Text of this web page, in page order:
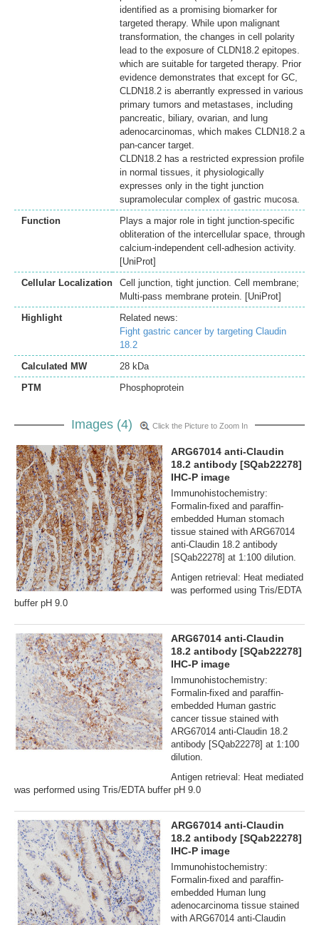
identified as a promising biomarker for
targeted therapy. While upon malignant
transformation, the changes in cell polarity
lead to the exposure of CLDN18.2 epitopes.
which are suitable for targeted therapy. Prior
evidence demonstrates that except for GC,
CLDN18.2 is aberrantly expressed in various
primary tumors and metastases, including
pancreatic, biliary, ovarian, and lung
adenocarcinomas, which makes CLDN18.2 a
pan-cancer target.
CLDN18.2 has a restricted expression profile
in normal tissues, it physiologically
expresses only in the tight junction
supramolecular complex of gastric mucosa.
Function
Plays a major role in tight junction-specific
obliteration of the intercellular space, through
calcium-independent cell-adhesion activity.
[UniProt]
Cellular Localization
Cell junction, tight junction. Cell membrane;
Multi-pass membrane protein. [UniProt]
Highlight
Related news:
Fight gastric cancer by targeting Claudin
18.2
Calculated MW
28 kDa
PTM
Phosphoprotein
Images (4) Click the Picture to Zoom In
ARG67014 anti-Claudin
18.2 antibody [SQab22278]
IHC-P image
Immunohistochemistry:
Formalin‐fixed and paraffin‐
embedded Human stomach
tissue stained with ARG67014
anti-Claudin 18.2 antibody
[SQab22278] at 1:100 dilution.
Antigen retrieval: Heat mediated
was performed using Tris/EDTA
buffer pH 9.0
ARG67014 anti-Claudin
18.2 antibody [SQab22278]
IHC-P image
Immunohistochemistry:
Formalin‐fixed and paraffin‐
embedded Human gastric
cancer tissue stained with
ARG67014 anti-Claudin 18.2
antibody [SQab22278] at 1:100
dilution.
Antigen retrieval: Heat mediated
was performed using Tris/EDTA buffer pH 9.0
ARG67014 anti-Claudin
18.2 antibody [SQab22278]
IHC-P image
Immunohistochemistry:
Formalin‐fixed and paraffin‐
embedded Human lung
adenocarcinoma tissue stained
with ARG67014 anti-Claudin